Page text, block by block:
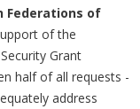
Federations of
of the
Grant
half of all requests -
address